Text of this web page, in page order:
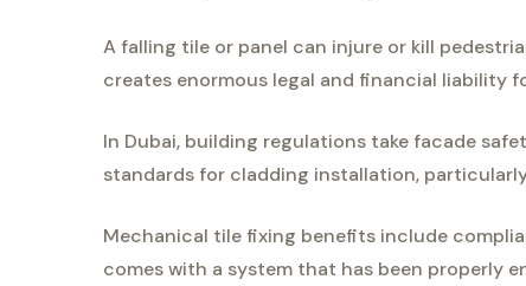
A falling tile or panel can injure or kill
creates enormous legal and financial liability
In Dubai, building regulations take facade
standards for cladding installation,
Mechanical tile fixing benefits include
comes with a system that has been properly